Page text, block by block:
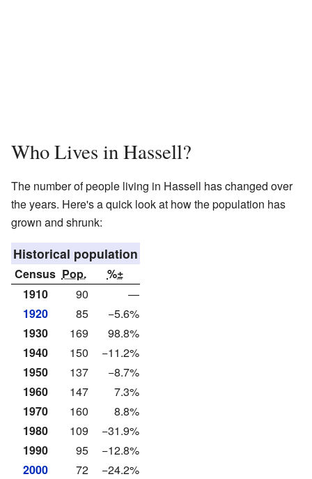
Who Lives in Hassell?
The number of people living in Hassell has changed over
the years. Here's a quick look at how the population has
grown and shrunk:
Historical population
Census Pop.
%±
1910
90
—
1920
85
−5.6%
1930
169
98.8%
1940
150
−11.2%
1950
137
−8.7%
1960
147
7.3%
1970
160
8.8%
1980
109
−31.9%
1990
95
−12.8%
2000
72
−24.2%